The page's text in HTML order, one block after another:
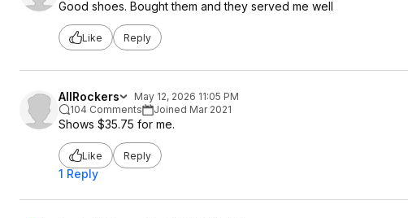
Good shoes. Bought them and they served me well
Like Reply
AllRockers
May 12, 2026 11:05 PM
104 Comments
Joined Mar 2021
Shows $35.75 for me.
Like Reply
1 Reply